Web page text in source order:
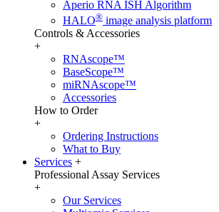
Aperio RNA ISH Algorithm
HALO® image analysis platform
Controls & Accessories
+
RNAscope™
BaseScope™
miRNAscope™
Accessories
How to Order
+
Ordering Instructions
What to Buy
Services +
Professional Assay Services
+
Our Services